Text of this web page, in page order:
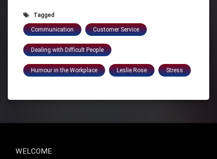
Tagged
Communication Customer Service
Dealing with Difficult People
Humour in the Workplace Leslie Rose Stress
WELCOME